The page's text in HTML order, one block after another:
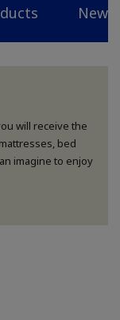
News
will receive the
bed
imagine to enjoy